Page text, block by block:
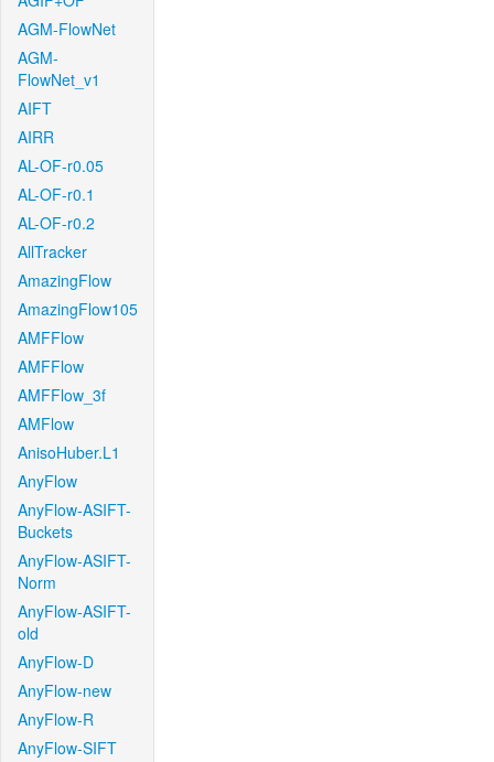
AGM-FlowNet
AGM-
FlowNet_v1
AIFT
AIRR
AL-OF-r0.05
AL-OF-r0.1
AL-OF-r0.2
AllTracker
AmazingFlow
AmazingFlow105
AMFFlow
AMFFlow
AMFFlow_3f
AMFlow
AnisoHuber.L1
AnyFlow
AnyFlow-ASIFT-
Buckets
AnyFlow-ASIFT-
Norm
AnyFlow-ASIFT-
old
AnyFlow-D
AnyFlow-new
AnyFlow-R
AnyFlow-SIFT